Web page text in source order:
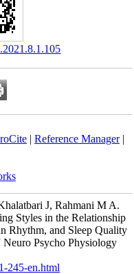
| Reference Manager|
J, Rahmani M A.
Styles in the Relationship
Rhythm, and Sleep Quality
Psycho Physiology
245-en.html